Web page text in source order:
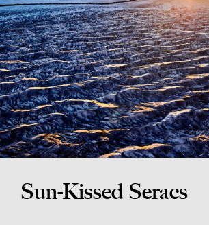
Sun-Kissed Seracs